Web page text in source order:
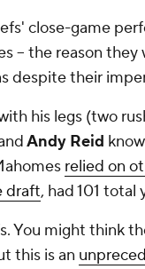
close-game
-- the reason
despitetheir
his legs (two
Andy Reid
relied on
draft, had 101 total
You might think
this is an